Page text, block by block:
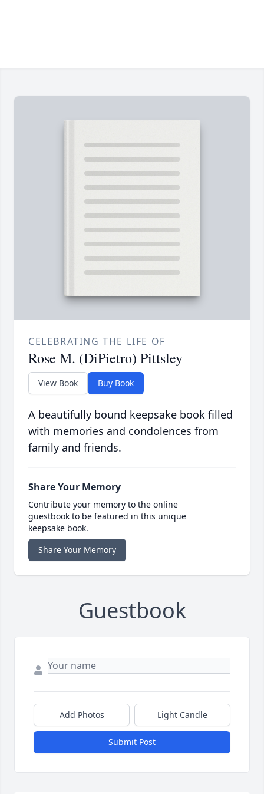
CELEBRATING THE LIFE OF
Rose M. (DiPietro) Pittsley
View Book Buy Book
A beautifully bound keepsake book filled
with memories and condolences from
family and friends.
Share Your Memory
Contribute your memory to the online
guestbook to be featured in this unique
keepsake book.
Share Your Memory
Guestbook
Add Photos Light Candle
Submit Post